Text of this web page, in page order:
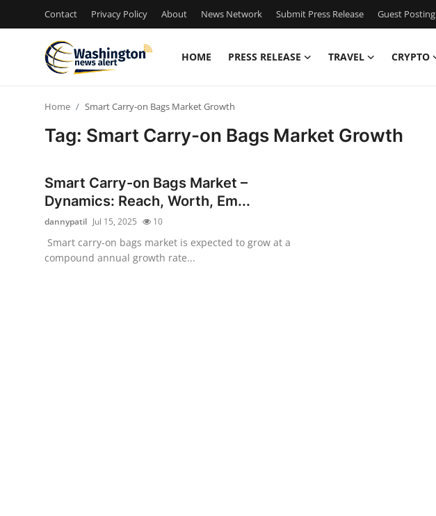
Contact Privacy Policy About News Network Submit Press Release Guest Posting
HOME PRESS RELEASE TRAVEL CRYPTO
Privacy Policy
Home Smart Carry-on Bags Market Growth
Tag: Smart Carry-on Bags Market Growth
Smart Carry-on Bags Market –
Dynamics: Reach, Worth, Em...
dannypatil Jul 15, 2025 10
Smart carry-on bags market is expected to grow at a
compound annual growth rate...